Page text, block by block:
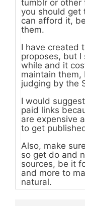
tumblr or other
you should get
can afford it,
them.
I have created
proposes, but
while and it
maintain
judging by the
I would
paid links
are expensive
to get
Also, make
so get do and
sources, be it
and more to
natural.